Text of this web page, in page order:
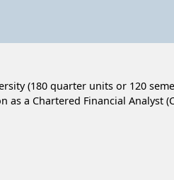
(180 quarter units or 120
a Chartered Financial Analyst